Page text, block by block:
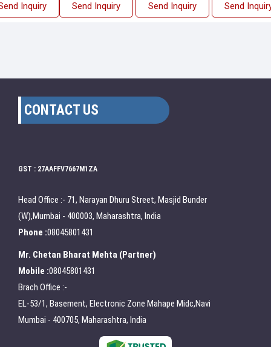
Inquiry Send Inquiry Send Inquiry Send
CONTACT US
GST : 27AAFFV7667M1ZA
Head Office :- 71, Narayan Dhuru Street, Masjid Bunder
(W),Mumbai - 400003, Maharashtra, India
Phone :08045801431
Mr. Chetan Bharat Mehta (Partner)
Mobile :08045801431
Brach Office :-
EL-53/1, Basement, Electronic Zone Mahape Midc,Navi
Mumbai - 400705, Maharashtra, India